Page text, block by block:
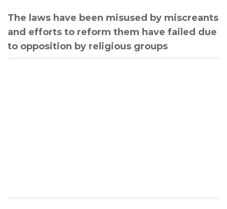
The laws have been misused by miscreants
and efforts to reform them have failed due
to opposition by religious groups